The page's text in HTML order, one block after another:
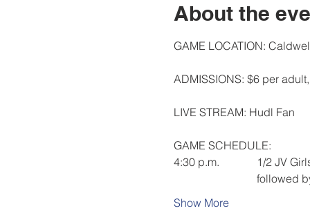
About the
GAME LOCATION:
ADMISSIONS: $6 per
LIVE STREAM: Hudl Fan
GAME SCHEDULE:
4:30 p.m.
followed
Show More